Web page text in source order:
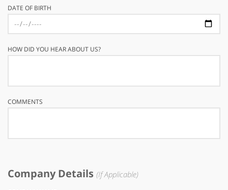
DATE OF BIRTH
HOW DID YOU HEAR ABOUT US?
COMMENTS
Company Details (If Applicable)